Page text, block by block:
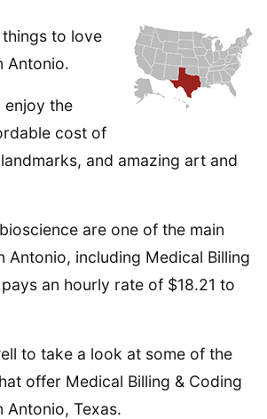
to love
Antonio.
enjoy the
cost of
and amazing art and
are one of the main
Antonio, including Medical Billing
an hourly rate of $18.21 to
to take a look at some of the
offer Medical Billing & Coding
Antonio, Texas.